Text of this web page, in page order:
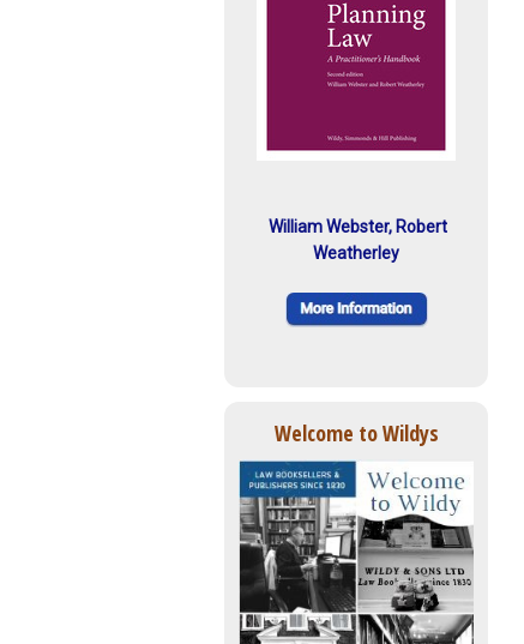
William Webster, Robert
Weatherley
Welcome to Wildys